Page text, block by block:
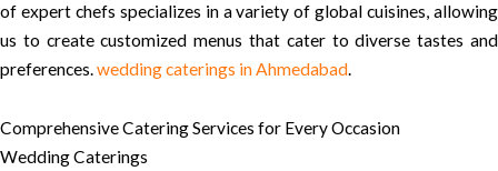
of expert chefs specializes in a variety of global cuisines, allowing
us to create customized menus that cater to diverse tastes and
preferences.wedding caterings in Ahmedabad.
Comprehensive Catering Services for Every Occasion
Wedding Caterings